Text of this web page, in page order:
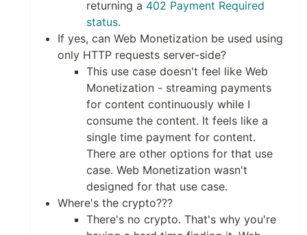
returning a 402 Payment Required
status.
If yes, can Web Monetization be used using
only HTTP requests server-side?
This use case doesn't feel like Web
Monetization - streaming payments
for content continuously while I
consume the content. It feels like a
single time payment for content.
There are other options for that use
case. Web Monetization wasn't
designed for that use case.
Where's the crypto???
There's no crypto. That's why you're